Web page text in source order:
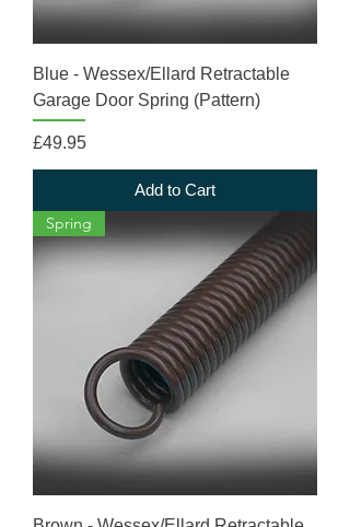
Blue - Wessex/Ellard Retractable
Garage Door Spring (Pattern)
Price
£49.95
Add to Cart
Spring